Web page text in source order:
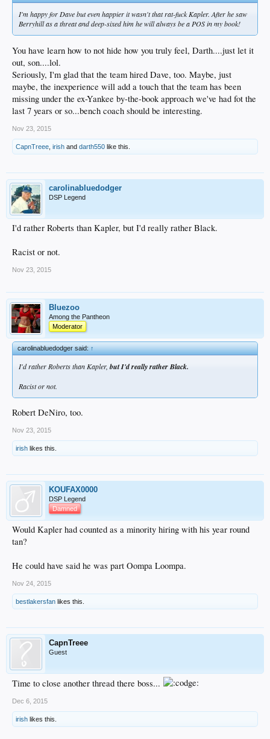
I'm happy for Dave but even happier it wasn't that rat-fuck Kapler. After he saw
Berryhill as a threat and deep-sixed him he will always be a POS in my book!
You have learn how to not hide how you truly feel, Darth....just let it
out, son....lol.
Seriously, I'm glad that the team hired Dave, too. Maybe, just
maybe, the inexperience will add a touch that the team has been
missing under the ex-Yankee by-the-book approach we've had fot the
last 7 years or so...bench coach should be interesting.
Nov 23, 2015
CapnTreee irish and darth550 like this.
carolinabluedodger
DSP Legend
I'd rather Roberts than Kapler, but I'd really rather Black.
Racist or not.
Nov 23, 2015
Bluezoo
Among the Pantheon
Moderator
carolinabluedodger said:↑
I'd rather Roberts than Kapler, but I'd really rather Black.
Racist or not.
Robert DeNiro, too.
Nov 23, 2015
irish likes this.
KOUFAX0000
DSP Legend
Damned
Would Kapler had counted as a minority hiring with his year round
tan?
He could have said he was part Oompa Loompa.
Nov 24, 2015
bestlakersfan likes this.
CapnTreee
Guest
Time to close another thread there boss...
Dec 6, 2015
irish likes this.